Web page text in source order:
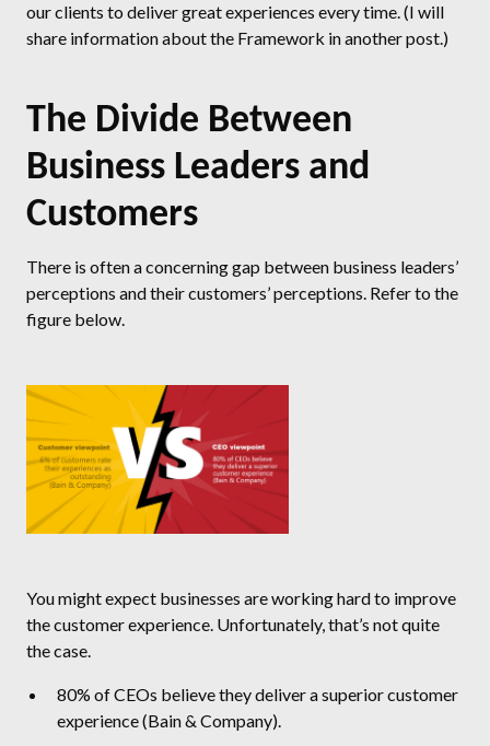
our clients to deliver great experiences every time. (I will
share information about the Framework in another post.)
The Divide Between
Business Leaders and
Customers
There is often a concerning gap between business leaders’
perceptions and their customers’ perceptions. Refer to the
figure below.
You might expect businesses are working hard to improve
the customer experience. Unfortunately, that’s not quite
the case.
80% of CEOs believe they deliver a superior customer
experience (Bain & Company).